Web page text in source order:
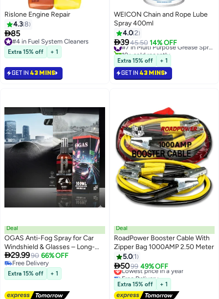
Rislone Engine Repair
4.38
85
#4 in Fuel System Cleaners
#4 in Fuel System Cleaners
Extra 15% off + 1
GET IN 43 MINS
WEICON Chain and Rope Lube
Spray 400ml
4.02
3945.50 14% OFF
10+ sold recently
Extra 15% off + 1
GET IN 43 MINS
Deal
OGAS Anti-Fog Spray for Car
Windshield & Glasses – Long-
Lasting Defogger for Eyeglasses,
Swim Goggles & Ski Lenses –
Water-Repellent Anti Mist
Coating for Clear Vision on
Mirrors & Glass Surfaces
29.9990 66% OFF
Free Delivery
Free Delivery
Extra 15% off + 1
Deal
RoadPower Booster Cable With
Zipper Bag 1000AMP 2.50 Meter
5.0 1
5099 49% OFF
Lowest price in a year
Free Delivery
Lowest price in a year
Extra 15% off + 1